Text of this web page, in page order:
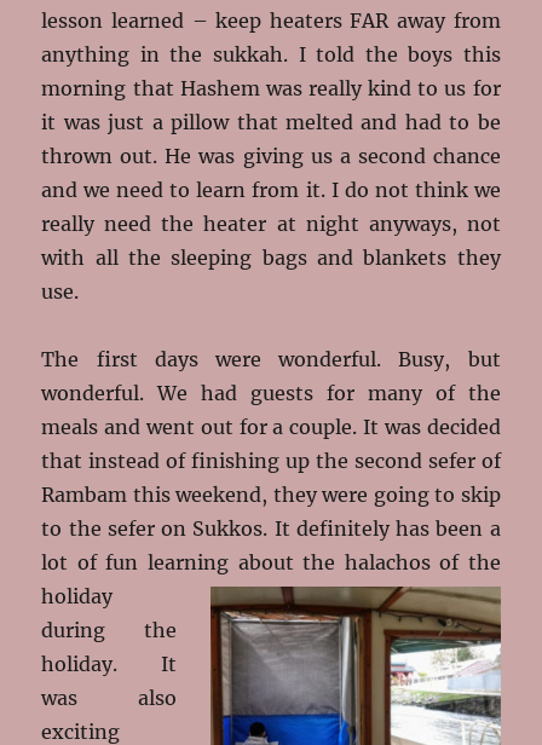
lesson learned – keep heaters FAR away from
anything in the sukkah. I told the boys this
morning that Hashem was really kind to us for
it was just a pillow that melted and had to be
thrown out. He was giving us a second chance
and we need to learn from it. I do not think we
really need the heater at night anyways, not
with all the sleeping bags and blankets they
use.
The first days were wonderful. Busy, but
wonderful. We had guests for many of the
meals and went out for a couple. It was decided
that instead of finishing up the second sefer of
Rambam this weekend, they were going to skip
to the sefer on Sukkos. It definitely has been a
lot of fun learning about the halachosof the
holiday
during the
holiday. It
was also
exciting